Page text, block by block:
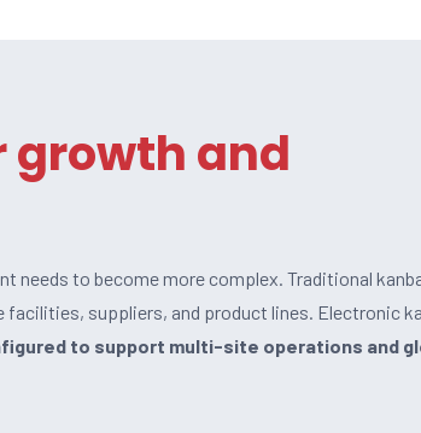
growth and
needs to become more complex. Traditional
suppliers, and product lines. Electronic
to support multi-site operations and